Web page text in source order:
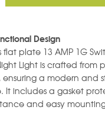
Design
flat plate 13 AMP 1G
Light is crafted from
ensuring a modern and
It includes a gasket
and easy